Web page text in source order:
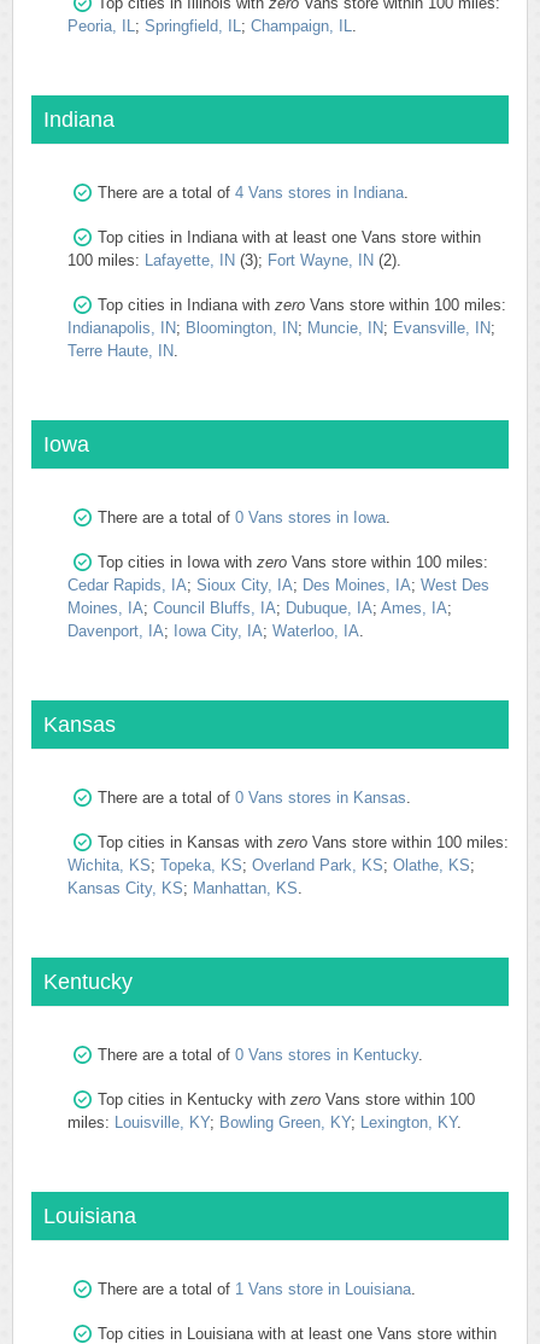
Peoria, IL; Springfield, IL; Champaign, IL.
Indiana
There are a total of 4 Vans stores in Indiana.
Top cities in Indiana with at least one Vans store within
100 miles: Lafayette, IN (3); Fort Wayne, IN (2).
Top cities in Indiana with zero Vans store within 100 miles:
Indianapolis, IN; Bloomington, IN; Muncie, IN; Evansville, IN;
Terre Haute, IN.
Iowa
There are a total of 0 Vans stores in Iowa.
Top cities in Iowa with zero Vans store within 100 miles:
Cedar Rapids, IA; Sioux City, IA; Des Moines, IA; West Des
Moines, IA; Council Bluffs, IA; Dubuque, IA; Ames, IA;
Davenport, IA; Iowa City, IA; Waterloo, IA.
Kansas
There are a total of 0 Vans stores in Kansas.
Top cities in Kansas with zero Vans store within 100 miles:
Wichita, KS; Topeka, KS; Overland Park, KS; Olathe, KS;
Kansas City, KS; Manhattan, KS.
Kentucky
There are a total of 0 Vans stores in Kentucky.
Top cities in Kentucky with zero Vans store within 100
miles: Louisville, KY; Bowling Green, KY; Lexington, KY.
Louisiana
There are a total of 1 Vans store in Louisiana.
Top cities in Louisiana with at least one Vans store within